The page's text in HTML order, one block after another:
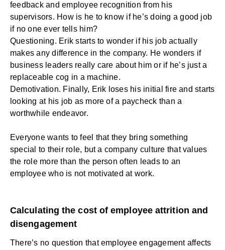
feedback and employee recognition from his
supervisors. How is he to know if he’s doing a good job
if no one ever tells him?
Questioning. Erik starts to wonder if his job actually
makes any difference in the company. He wonders if
business leaders really care about him or if he’s just a
replaceable cog in a machine.
Demotivation. Finally, Erik loses his initial fire and starts
looking at his job as more of a paycheck than a
worthwhile endeavor.
Everyone wants to feel that they bring something
special to their role, but a company culture that values
the role more than the person often leads to an
employee who is not motivated at work.
Calculating the cost of employee attrition and
disengagement
There’s no question that employee engagement affects